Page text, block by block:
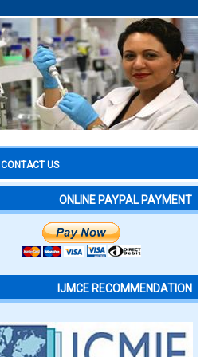
CONTACT US
ONLINE PAYPAL PAYMENT
IJMCE RECOMMENDATION